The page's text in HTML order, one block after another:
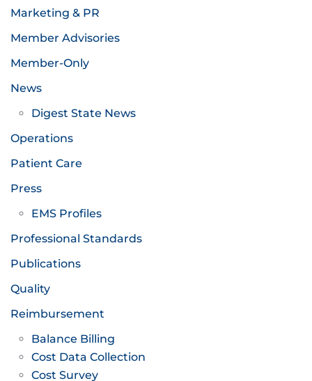
Marketing & PR
Member Advisories
Member-Only
News
Digest State News
Operations
Patient Care
Press
EMS Profiles
Professional Standards
Publications
Quality
Reimbursement
Balance Billing
Cost Data Collection
Cost Survey